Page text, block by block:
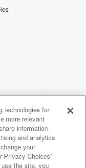
technologies for
more relevant
information
and analytics
your
Privacy Choices"
the site, you